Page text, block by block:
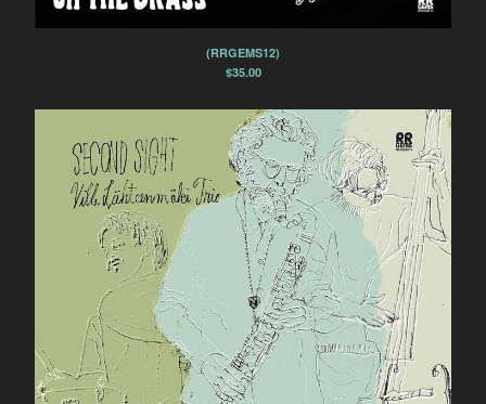
(RRGEMS12)
$35.00